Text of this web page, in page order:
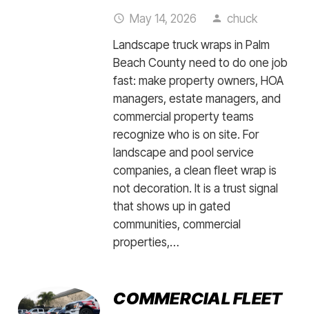
access_time May 14, 2026 person chuck
Landscape truck wraps in Palm
Beach County need to do one job
fast: make property owners, HOA
managers, estate managers, and
commercial property teams
recognize who is on site. For
landscape and pool service
companies, a clean fleet wrap is
not decoration. It is a trust signal
that shows up in gated
communities, commercial
properties,…
COMMERCIAL FLEET